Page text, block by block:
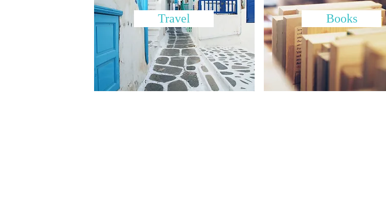
Travel Books